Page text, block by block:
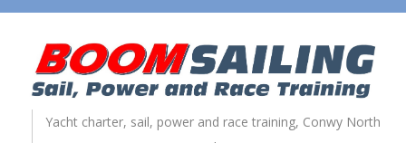
Yacht charter, sail, power and race training, Conwy North